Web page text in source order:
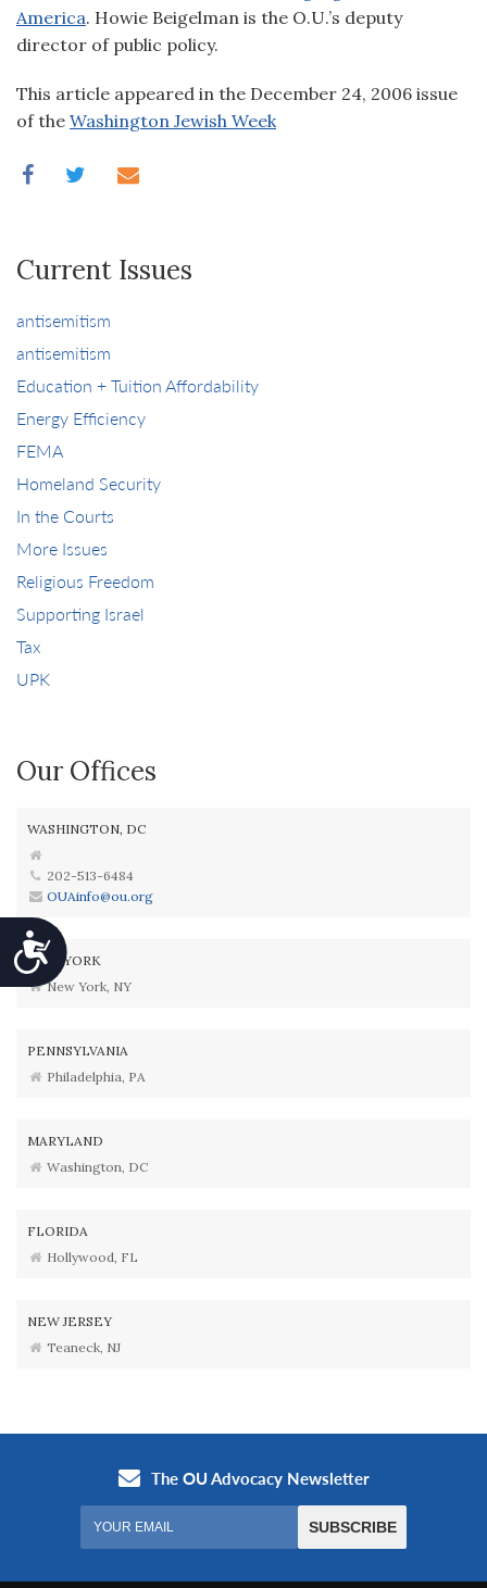
Accessibility
America. Howie Beigelman is the O.U.’s deputy
director of public policy.
This article appeared in the December 24, 2006 issue
of the Washington Jewish Week
Current Issues
antisemitism
antisemitism
Education + Tuition Affordability
Energy Efficiency
FEMA
Homeland Security
In the Courts
More Issues
Religious Freedom
Supporting Israel
Tax
UPK
Our Offices
WASHINGTON, DC
202-513-6484
OUAinfo@ou.org
NEW YORK
New York, NY
PENNSYLVANIA
Philadelphia, PA
MARYLAND
Washington, DC
FLORIDA
Hollywood, FL
NEW JERSEY
Teaneck, NJ